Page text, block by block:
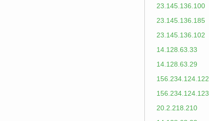
23.145.136.100
23.145.136.185
23.145.136.102
14.128.63.33
14.128.63.29
156.234.124.122
156.234.124.123
20.2.218.210